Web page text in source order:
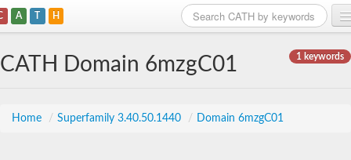
A T H
1 keywords
CATH Domain 6mzgC01
Home / Superfamily 3.40.50.1440 / Domain 6mzgC01